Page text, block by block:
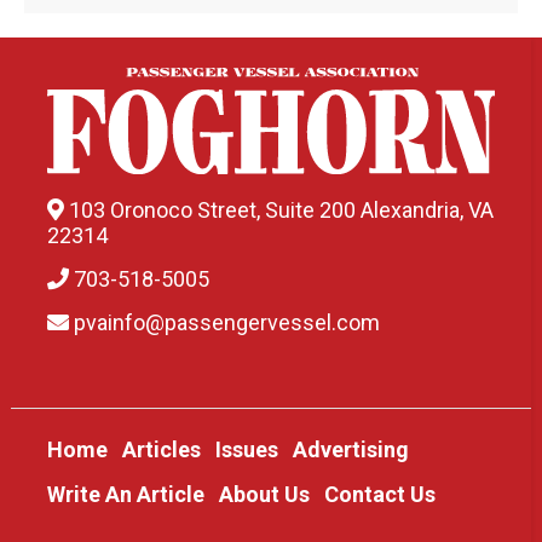
103 Oronoco Street, Suite 200 Alexandria, VA
22314
703-518-5005
pvainfo@passengervessel.com
Home Articles Issues Advertising
Write An Article About Us Contact Us